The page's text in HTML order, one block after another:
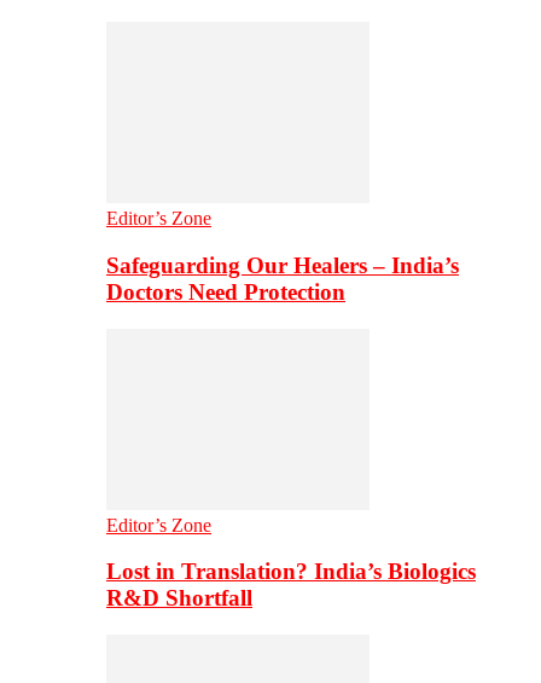
Editor’s Zone
Safeguarding Our Healers – India’s
Doctors Need Protection
Editor’s Zone
Lost in Translation? India’s Biologics
R&D Shortfall